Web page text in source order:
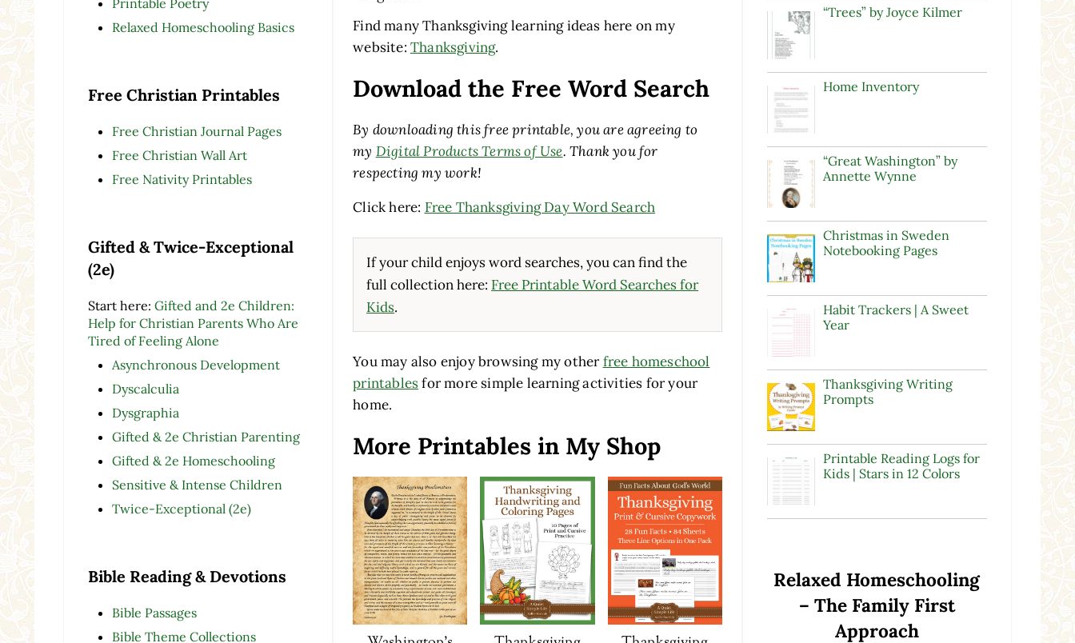
Printable Poetry
Relaxed Homeschooling Basics
Free Christian Printables
Free Christian Journal Pages
Free Christian Wall Art
Free Nativity Printables
Gifted & Twice-Exceptional
(2e)
Start here: Gifted and 2e Children:
Help for Christian Parents Who Are
Tired of Feeling Alone
Asynchronous Development
Dyscalculia
Dysgraphia
Gifted & 2e Christian Parenting
Gifted & 2e Homeschooling
Sensitive & Intense Children
Twice-Exceptional (2e)
Bible Reading & Devotions
Bible Passages
Bible Theme Collections
Find many Thanksgiving learning ideas here on my
website: Thanksgiving.
Download the Free Word Search
By downloading this free printable, you are agreeing to
my Digital Products Terms of Use. Thank you for
respecting my work!
Click here: Free Thanksgiving Day Word Search
If your child enjoys word searches, you can find the
full collection here: Free Printable Word Searches for
Kids.
You may also enjoy browsing my otherfree homeschool
printablesfor more simple learning activities for your
home.
More Printables in My Shop
“Trees” by Joyce Kilmer
Home Inventory
“Great Washington” by
Annette Wynne
Christmas in Sweden
Notebooking Pages
Habit Trackers | A Sweet
Year
Thanksgiving Writing
Prompts
Printable Reading Logs for
Kids | Stars in 12 Colors
Relaxed Homeschooling
– The Family First
Approach